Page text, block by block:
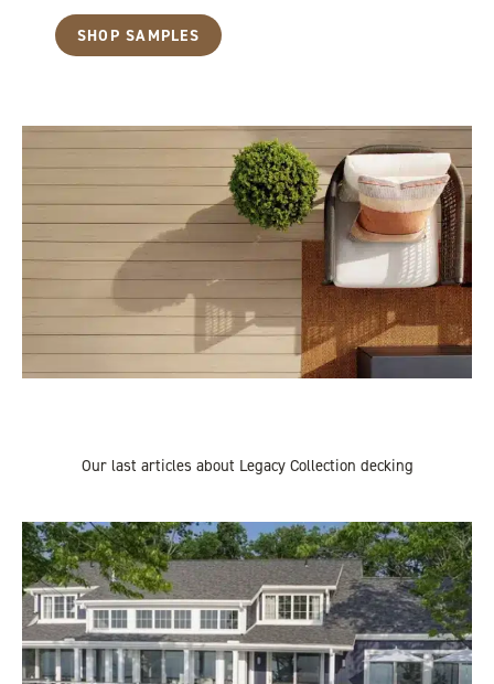
SHOP SAMPLES
Our last articles about Legacy Collection decking